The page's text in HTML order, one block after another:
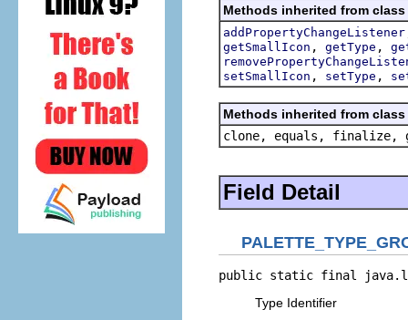
Methods inherited from
addPropertyChangeListener
getSmallIcon , getType ,
setSmallIcon , setType ,
Methods inherited from
clone, equals, finalize,
Field Detail
public static final
Type Identifier